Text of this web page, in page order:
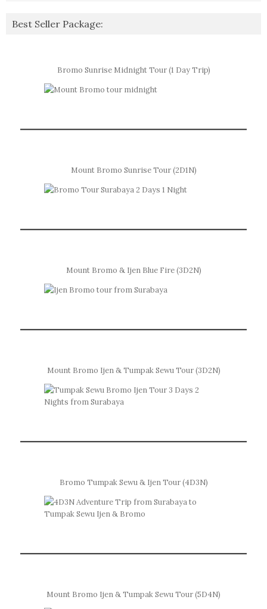
Best Seller Package:
Bromo Sunrise Midnight Tour (1 Day Trip)
Mount Bromo Sunrise Tour (2D1N)
Mount Bromo & Ijen Blue Fire (3D2N)
Mount Bromo Ijen & Tumpak Sewu Tour (3D2N)
Bromo Tumpak Sewu & Ijen Tour (4D3N)
Mount Bromo Ijen & Tumpak Sewu Tour (5D4N)